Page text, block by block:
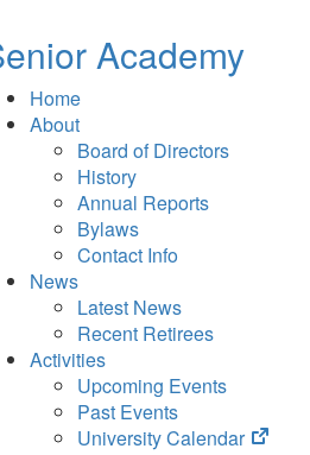
Academy
Home
About
Board of Directors
History
Annual Reports
Bylaws
Contact Info
News
Latest News
Recent Retirees
Activities
Upcoming Events
Past Events
University Calendar
(opens